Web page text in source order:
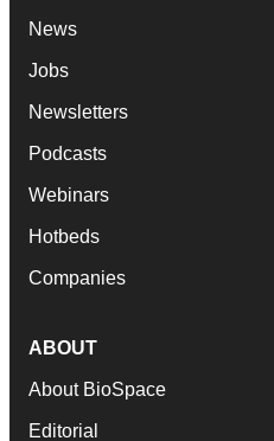
News
Jobs
Newsletters
Podcasts
Webinars
Hotbeds
Companies
ABOUT
About BioSpace
Editorial